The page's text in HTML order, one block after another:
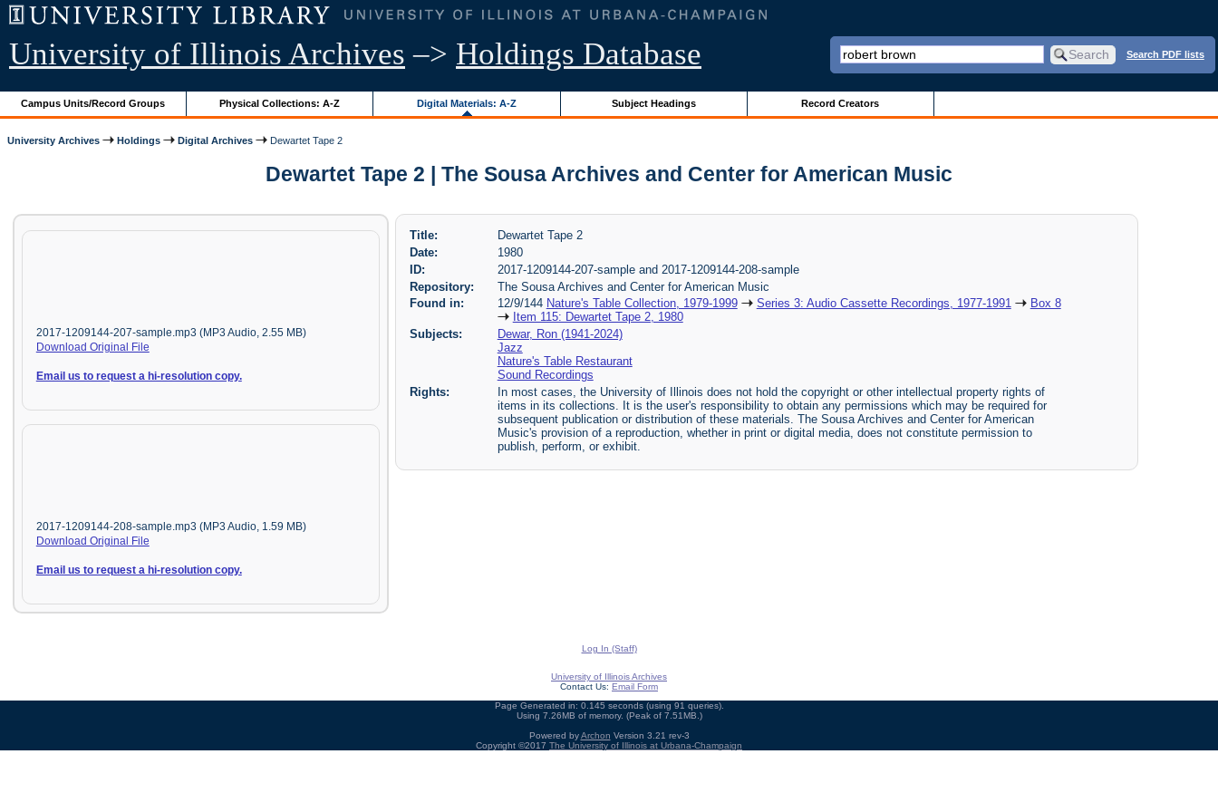
University of Illinois Archives –> Holdings Database Search PDF lists
Campus Units/Record Groups Physical Collections: A-Z Digital Materials: A-Z Subject Headings Record Creators
University Archives Holdings Digital Archives Dewartet Tape 2
Dewartet Tape 2 | The Sousa Archives and Center for American Music
2017-1209144-207-sample.mp3 (MP3 Audio, 2.55 MB)
Download Original File
Email us to request a hi-resolution copy.
2017-1209144-208-sample.mp3 (MP3 Audio, 1.59 MB)
Download Original File
Email us to request a hi-resolution copy.
Title:
Dewartet Tape 2
Date:
1980
ID:
2017-1209144-207-sample and 2017-1209144-208-sample
Repository:
The Sousa Archives and Center for American Music
Found in:
12/9/144 Nature's Table Collection, 1979-1999 Series 3: Audio Cassette Recordings, 1977-1991
Box 8
Item 115: Dewartet Tape 2, 1980
Subjects:
Dewar, Ron (1941-2024)
Jazz
Nature's Table Restaurant
Sound Recordings
Rights:
In most cases, the University of Illinois does not hold the copyright or other intellectual property rights of
items in its collections. It is the user's responsibility to obtain any permissions which may be required for
subsequent publication or distribution of these materials. The Sousa Archives and Center for American
Music's provision of a reproduction, whether in print or digital media, does not constitute permission to
publish, perform, or exhibit.
Log In (Staff)
University of Illinois Archives
Contact Us: Email Form
Page Generated in: 0.145 seconds (using 91 queries).
Using 7.26MB of memory. (Peak of 7.51MB.)
Powered byArchon Version 3.21 rev-3
Copyright ©2017 The University of Illinois at Urbana-Champaign